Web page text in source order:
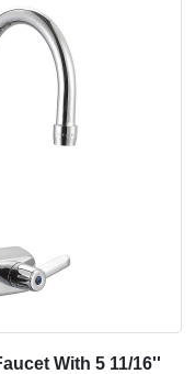
With 5 11/16''